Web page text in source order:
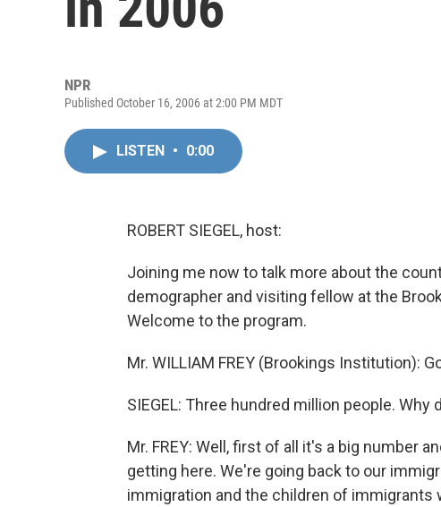
NPR
Published October 16, 2006 at 2:00 PM MDT
LISTEN • 0:00
ROBERT SIEGEL, host:
Joining me now to talk more about the
demographer and visiting fellow at the
Welcome to the program.
Mr. WILLIAM FREY (Brookings Institution):
SIEGEL: Three hundred million people.
Mr. FREY: Well, first of all it's a big number
getting here. We're going back to our
immigration and the children of